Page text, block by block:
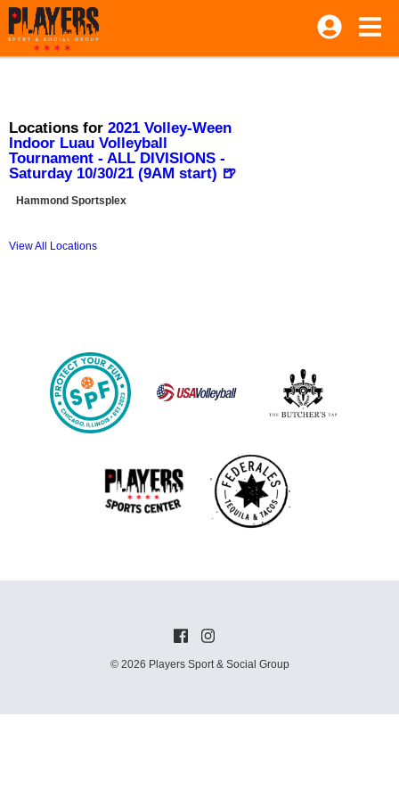
Locations for 2021 Volley-Ween
Indoor Luau Volleyball
Tournament - ALL DIVISIONS -
Saturday 10/30/21 (9AM start) 🍺
Hammond Sportsplex
View All Locations
© 2026 Players Sport & Social Group